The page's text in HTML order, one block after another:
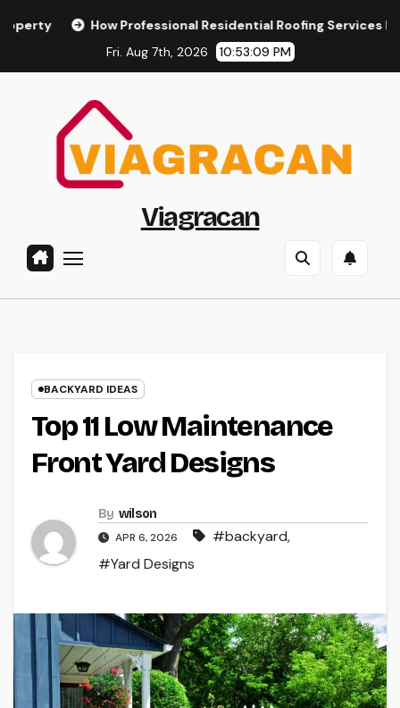
How Professional Residential Roofing Services Ensure the
Fri. Aug 7th, 2026
10:53:10 PM
Viagracan
BACKYARD IDEAS
Top 11 Low Maintenance
Front Yard Designs
By wilson
APR 6, 2026 #backyard,
#Yard Designs